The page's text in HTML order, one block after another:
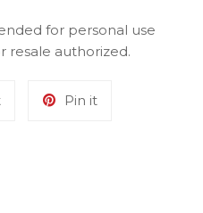
for personal use
resale authorized.
Pin it